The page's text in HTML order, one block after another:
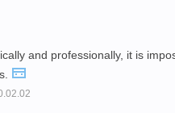
and professionally, it is